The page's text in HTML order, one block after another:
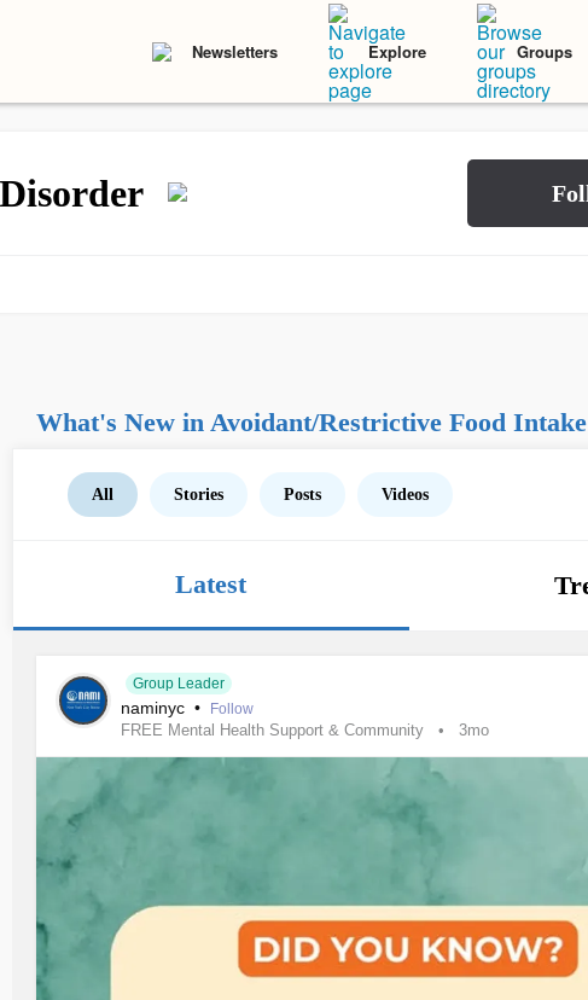
Newsletters Explore Groups
What's New in Avoidant/Restrictive Food
All Stories Posts Videos
Latest
Group Leader
naminyc • Follow
FREE Mental Health Support & Community 3mo